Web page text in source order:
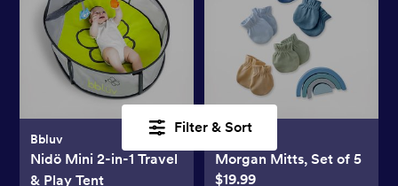
Filter & Sort
Bbluv
Nidö Mini 2-in-1 Travel
& Play Tent
Morgan Mitts, Set of 5
$19.99